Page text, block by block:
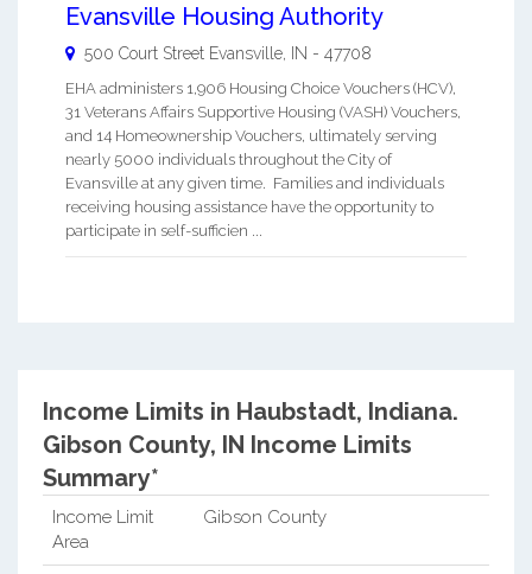
Evansville Housing Authority
500 Court Street Evansville IN - 47708
EHA administers 1,906 Housing Choice Vouchers (HCV),
31 Veterans Affairs Supportive Housing (VASH) Vouchers,
and 14 Homeownership Vouchers, ultimately serving
nearly 5000 individuals throughout the City of
Evansville at any given time. Families and individuals
receiving housing assistance have the opportunity to
participate in self-sufficien ...
Income Limits in Haubstadt, Indiana.
Gibson County, IN Income Limits
Summary*
Income Limit
Area
Gibson County